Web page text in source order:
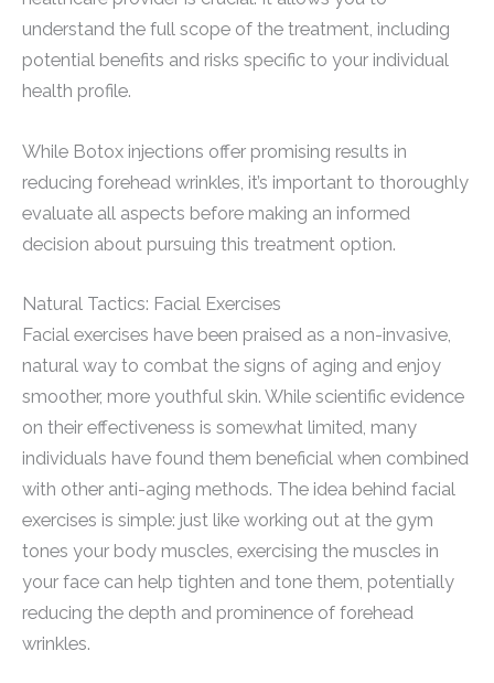
understand the full scope of the treatment, including
potential benefits and risks specific to your individual
health profile.
While Botox injections offer promising results in
reducing forehead wrinkles, it’s important to thoroughly
evaluate all aspects before making an informed
decision about pursuing this treatment option.
Natural Tactics: Facial Exercises
Facial exercises have been praised as a non-invasive,
natural way to combat the signs of aging and enjoy
smoother, more youthful skin. While scientific evidence
on their effectiveness is somewhat limited, many
individuals have found them beneficial when combined
with other anti-aging methods. The idea behind facial
exercises is simple: just like working out at the gym
tones your body muscles, exercising the muscles in
your face can help tighten and tone them, potentially
reducing the depth and prominence of forehead
wrinkles.